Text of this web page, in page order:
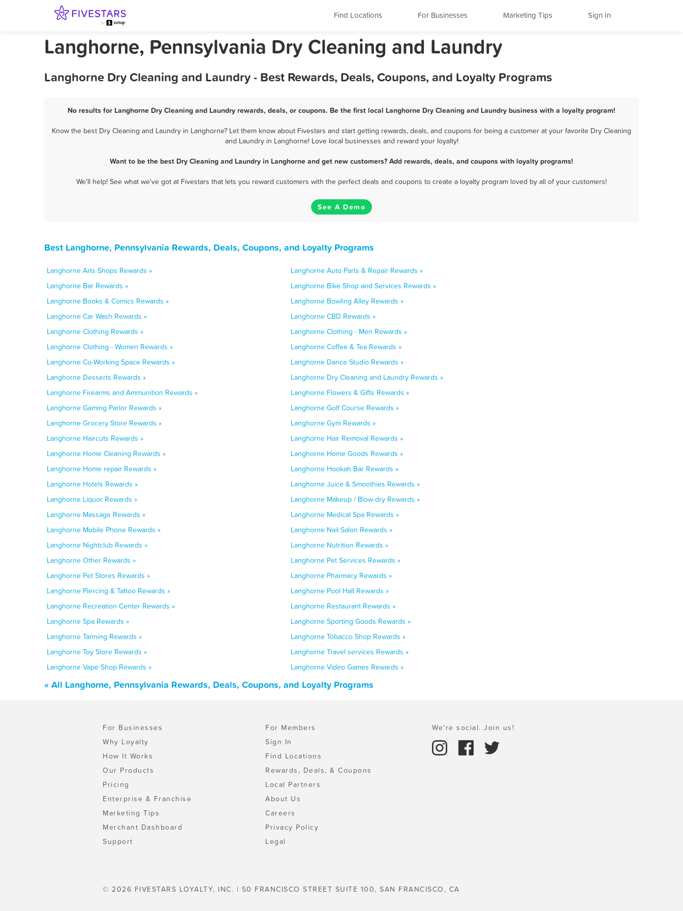
Find Locations For Businesses Marketing Tips Sign In
Langhorne, Pennsylvania Dry Cleaning and Laundry
Langhorne Dry Cleaning and Laundry - Best Rewards, Deals, Coupons, and Loyalty Programs
No results for Langhorne Dry Cleaning and Laundry rewards, deals, or coupons. Be the first local Langhorne Dry Cleaning and Laundry business with a loyalty program!
Know the best Dry Cleaning and Laundry in Langhorne? Let them know about Fivestars and start getting rewards, deals, and coupons for being a customer at your favorite Dry Cleaning
and Laundry in Langhorne! Love local businesses and reward your loyalty!
Want to be the best Dry Cleaning and Laundry in Langhorne and get new customers? Add rewards, deals, and coupons with loyalty programs!
We'll help! See what we've got at Fivestars that lets you reward customers with the perfect deals and coupons to create a loyalty program loved by all of your customers!
See A Demo
Best Langhorne, Pennsylvania Rewards, Deals, Coupons, and Loyalty Programs
Langhorne Arts Shops Rewards »
Langhorne Auto Parts & Repair Rewards »
Langhorne Bar Rewards »
Langhorne Bike Shop and Services Rewards »
Langhorne Books & Comics Rewards »
Langhorne Bowling Alley Rewards »
Langhorne Car Wash Rewards »
Langhorne CBD Rewards »
Langhorne Clothing Rewards »
Langhorne Clothing - Men Rewards »
Langhorne Clothing - Women Rewards »
Langhorne Coffee & Tea Rewards »
Langhorne Co-Working Space Rewards »
Langhorne Dance Studio Rewards »
Langhorne Desserts Rewards »
Langhorne Dry Cleaning and Laundry Rewards »
Langhorne Firearms and Ammunition Rewards »
Langhorne Flowers & Gifts Rewards »
Langhorne Gaming Parlor Rewards »
Langhorne Golf Course Rewards »
Langhorne Grocery Store Rewards »
Langhorne Gym Rewards »
Langhorne Haircuts Rewards »
Langhorne Hair Removal Rewards »
Langhorne Home Cleaning Rewards »
Langhorne Home Goods Rewards »
Langhorne Home repair Rewards »
Langhorne Hookah Bar Rewards »
Langhorne Hotels Rewards »
Langhorne Juice & Smoothies Rewards »
Langhorne Liquor Rewards »
Langhorne Makeup / Blow-dry Rewards »
Langhorne Massage Rewards »
Langhorne Medical Spa Rewards »
Langhorne Mobile Phone Rewards »
Langhorne Nail Salon Rewards »
Langhorne Nightclub Rewards »
Langhorne Nutrition Rewards »
Langhorne Other Rewards »
Langhorne Pet Services Rewards »
Langhorne Pet Stores Rewards »
Langhorne Pharmacy Rewards »
Langhorne Piercing & Tattoo Rewards »
Langhorne Pool Hall Rewards »
Langhorne Recreation Center Rewards »
Langhorne Restaurant Rewards »
Langhorne Spa Rewards »
Langhorne Sporting Goods Rewards »
Langhorne Tanning Rewards »
Langhorne Tobacco Shop Rewards »
Langhorne Toy Store Rewards »
Langhorne Travel services Rewards »
Langhorne Vape Shop Rewards »
Langhorne Video Games Rewards »
« All Langhorne, Pennsylvania Rewards, Deals, Coupons, and Loyalty Programs
For Businesses
Why Loyalty
How It Works
Our Products
Pricing
Enterprise & Franchise
Marketing Tips
Merchant Dashboard
Support
For Members
Sign In
Find Locations
Rewards, Deals, & Coupons
Local Partners
About Us
Careers
Privacy Policy
Legal
We're social. Join us!
© 2026 FIVESTARS LOYALTY, INC. | 50 FRANCISCO STREET SUITE 100, SAN FRANCISCO, CA